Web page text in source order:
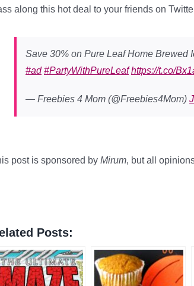
along this hot deal to your friends on
Save 30% on Pure Leaf Home Brewed
#ad #PartyWithPureLeaf https://t.co/
— Freebies 4 Mom (@Freebies4Mom)
post is sponsored by Mirum, but all
Posts: